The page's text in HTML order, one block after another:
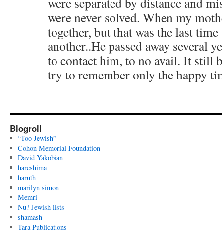
were never solved. When my
together, but that was the last time
another..He passed away several
to contact him, to no avail. It still
try to remember only the happy
Blogroll
“Too Jewish”
Cohon Memorial Foundation
David Yakobian
hareshima
haruth
marilyn simon
Memri
Nu? Jewish lists
shamash
Tara Publications